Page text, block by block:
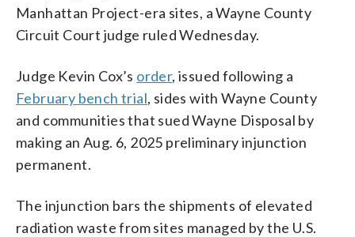
Manhattan Project-era sites, a Wayne County
Circuit Court judge ruled Wednesday.
Judge Kevin Cox’s order, issued following a
February bench trial, sides with Wayne County
and communities that sued Wayne Disposal by
making an Aug. 6, 2025 preliminary injunction
permanent.
The injunction bars the shipments of elevated
radiation waste from sites managed by the U.S.